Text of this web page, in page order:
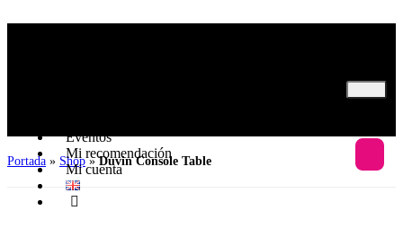
Eventos
Mi recomendación
Mi cuenta
Portada » Shop»Duvin Console Table